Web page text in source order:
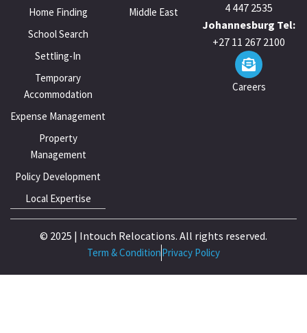
Home Finding
School Search
Settling-In
Temporary
Accommodation
Expense Management
Property
Management
Policy Development
Local Expertise
Middle East
4 447 2535
Johannesburg Tel:
+27 11 267 2100
Careers
© 2025 | Intouch Relocations. All rights reserved.
Term & ConditionPrivacy Policy